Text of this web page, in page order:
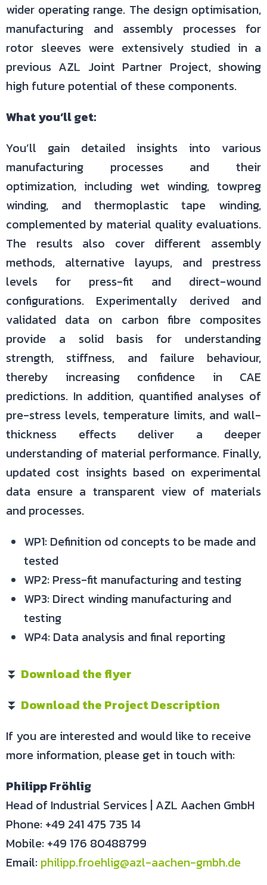
wider operating range. The design optimisation,
manufacturing and assembly processes for
rotor sleeves were extensively studied in a
previous AZL Joint Partner Project, showing
high future potential of these components.
What you‘ll get:
You’ll gain detailed insights into various
manufacturing processes and their
optimization, including wet winding, towpreg
winding, and thermoplastic tape winding,
complemented by material quality evaluations.
The results also cover different assembly
methods, alternative layups, and prestress
levels for press-fit and direct-wound
configurations. Experimentally derived and
validated data on carbon fibre composites
provide a solid basis for understanding
strength, stiffness, and failure behaviour,
thereby increasing confidence in CAE
predictions. In addition, quantified analyses of
pre-stress levels, temperature limits, and wall-
thickness effects deliver a deeper
understanding of material performance. Finally,
updated cost insights based on experimental
data ensure a transparent view of materials
and processes.
WP1: Definition od concepts to be made and
tested
WP2: Press-fit manufacturing and testing
WP3: Direct winding manufacturing and
testing
WP4: Data analysis and final reporting
⏬ Download the flyer
⏬ Download the Project Description
If you are interested and would like to receive
more information, please get in touch with:
Philipp Fröhlig
Head of Industrial Services | AZL Aachen GmbH
Phone: +49 241 475 735 14
Mobile: +49 176 80488799
Email: philipp.froehlig@azl-aachen-gmbh.de